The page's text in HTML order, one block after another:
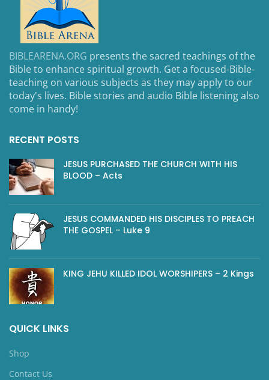
BIBLEARENA.ORG presents the sacred teachings of the
Bible to enhance spiritual growth. Get a focused-Bible-
teaching on various subjects as they may apply to our
today's lives. Bible stories and audio Bible listening also
come in handy!
RECENT POSTS
JESUS PURCHASED THE CHURCH WITH HIS
BLOOD – Acts
JESUS COMMANDED HIS DISCIPLES TO PREACH
THE GOSPEL – Luke 9
KING JEHU KILLED IDOL WORSHIPERS – 2 Kings
QUICK LINKS
Shop
Contact Us